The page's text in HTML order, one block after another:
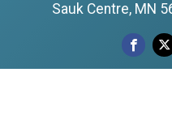
Sauk Centre, MN